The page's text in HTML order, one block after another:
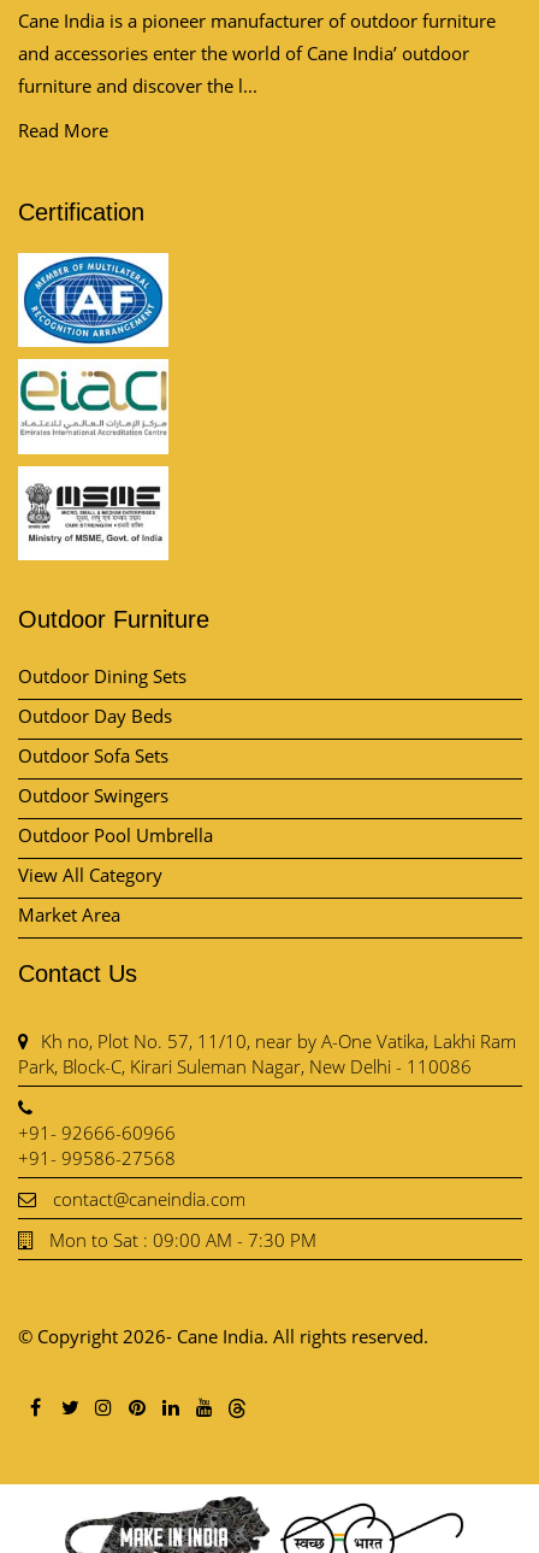
Cane India is a pioneer manufacturer of outdoor furniture
and accessories enter the world of Cane India’ outdoor
furniture and discover the l...
Read More
Certification
Outdoor Furniture
Outdoor Dining Sets
Outdoor Day Beds
Outdoor Sofa Sets
Outdoor Swingers
Outdoor Pool Umbrella
View All Category
Market Area
Contact Us
Kh no, Plot No. 57, 11/10, near by A-One Vatika, Lakhi Ram
Park, Block-C, Kirari Suleman Nagar, New Delhi - 110086
+91- 92666-60966
+91- 99586-27568
contact@caneindia.com
Mon to Sat : 09:00 AM - 7:30 PM
© Copyright 2026- Cane India. All rights reserved.